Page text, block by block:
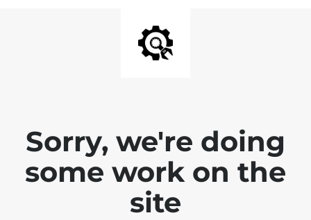
Sorry, we're doing
some work on the
site